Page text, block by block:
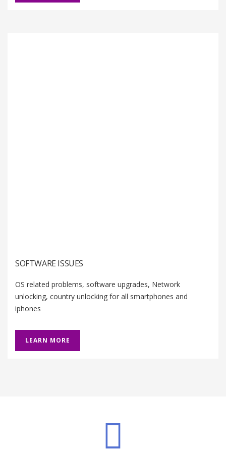
SOFTWARE ISSUES
OS related problems, software upgrades, Network
unlocking, country unlocking for all smartphones and
iphones
LEARN MORE